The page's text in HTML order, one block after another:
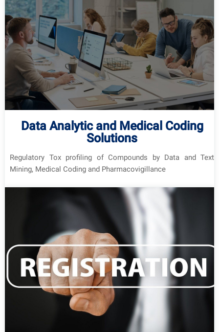
Data Analytic and Medical Coding
Solutions
Regulatory Tox profiling of Compounds by Data and Text
Mining, Medical Coding and Pharmacovigillance